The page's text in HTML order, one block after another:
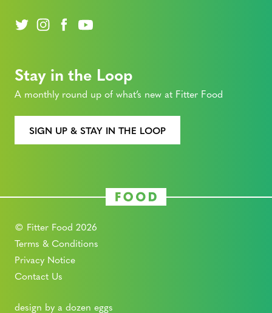
Stay in the Loop
A monthly round up of what’s new at Fitter Food
SIGN UP & STAY IN THE LOOP
© Fitter Food 2026
Terms & Conditions
Privacy Notice
Contact Us
design by a dozen eggs